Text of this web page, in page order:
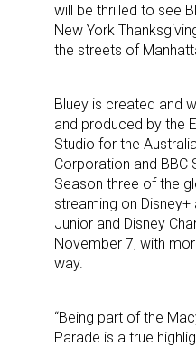
will be thrilled to see
New York
the streets of
Bluey is created and
and produced by the
Studio for the
Corporation and BBC
Season three of the
streaming on Disney+
Junior and Disney
November 7, with
way.
“Being part of the
Parade is a true